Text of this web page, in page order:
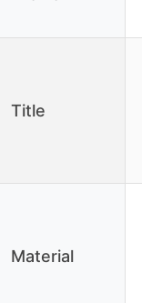
Title
Material